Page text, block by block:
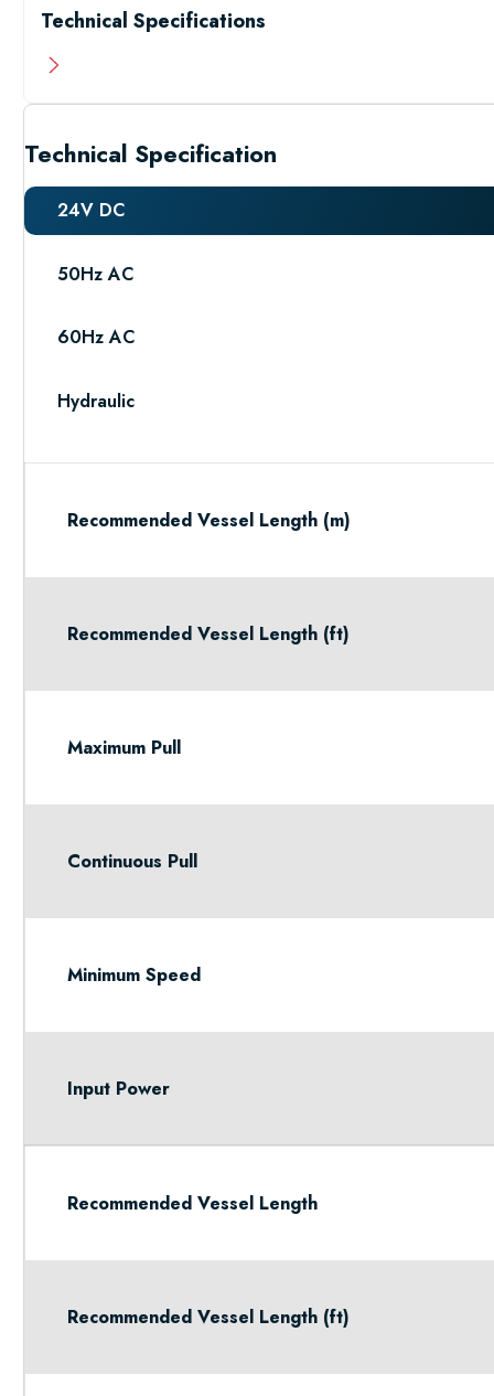
Technical Specifications
Technical Specification
24V DC
50Hz AC
60Hz AC
Hydraulic
Recommended Vessel Length (m)
Recommended Vessel Length (ft)
Maximum Pull
Continuous Pull
Minimum Speed
Input Power
Recommended Vessel Length
Recommended Vessel Length (ft)